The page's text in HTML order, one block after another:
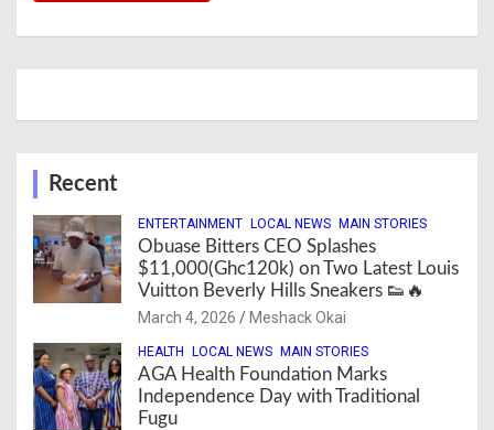
Recent
ENTERTAINMENT LOCAL NEWS MAIN STORIES
Obuase Bitters CEO Splashes
$11,000(Ghc120k) on Two Latest Louis
Vuitton Beverly Hills Sneakers 👟🔥
March 4, 2026 Meshack Okai
HEALTH LOCAL NEWS MAIN STORIES
AGA Health Foundation Marks
Independence Day with Traditional
Fugu